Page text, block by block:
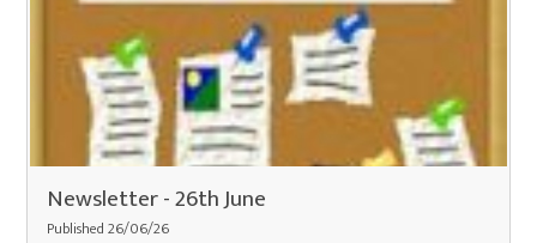
Newsletter - 26th June
Published 26/06/26